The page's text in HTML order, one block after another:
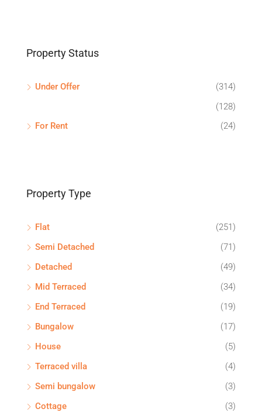
Property Status
Under Offer
(314)
(128)
For Rent
(24)
Property Type
Flat
(251)
Semi Detached
(71)
Detached
(49)
Mid Terraced
(34)
End Terraced
(19)
Bungalow
(17)
House
(5)
Terraced villa
(4)
Semi bungalow
(3)
Cottage
(3)